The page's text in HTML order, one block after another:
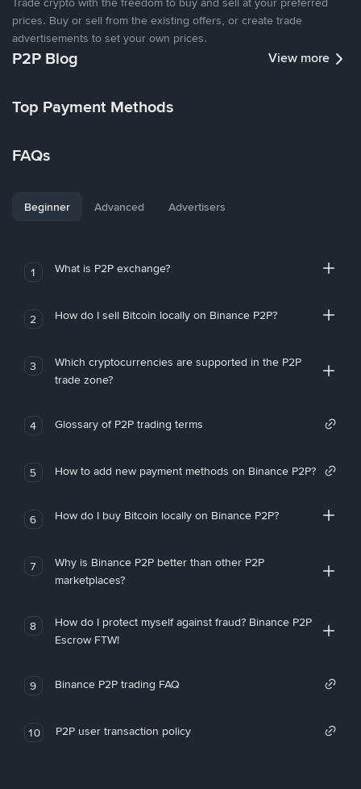
prices. Buy or sell from the existing offers, or create trade
advertisements to set your own prices.
P2P Blog View more
Top Payment Methods
FAQs
Beginner Advanced Advertisers
1 What is P2P exchange?
2 How do I sell Bitcoin locally on Binance P2P?
3
Which cryptocurrencies are supported in the P2P
trade zone?
4 Glossary of P2P trading terms
5 How to add new payment methods on Binance P2P?
6 How do I buy Bitcoin locally on Binance P2P?
7
Why is Binance P2P better than other P2P
marketplaces?
8
How do I protect myself against fraud? Binance P2P
Escrow FTW!
9 Binance P2P trading FAQ
10 P2P user transaction policy